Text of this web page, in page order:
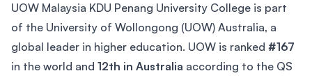
UOW Malaysia KDU Penang University College is part
of the University of Wollongong (UOW) Australia, a
global leader in higher education. UOW is ranked #167
in the world and 12th in Australia according to the QS